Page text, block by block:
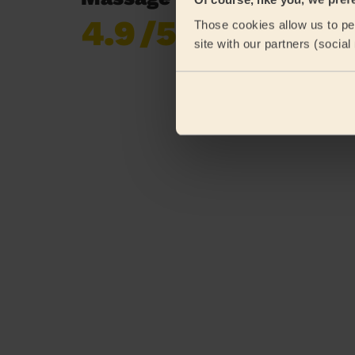
Those cookies allow us to
site with our partners
4.9/5
Already 620,276
reviews collected by